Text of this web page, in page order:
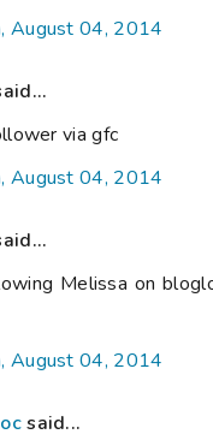
August 04, 2014
via gfc
August 04, 2014
Melissa on
August 04, 2014
said...